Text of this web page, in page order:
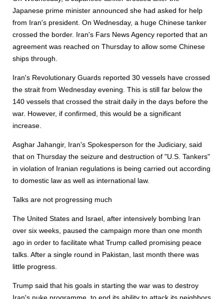
Japanese prime minister announced she had asked for help
from Iran's president. On Wednesday, a huge Chinese tanker
crossed the border. Iran's Fars News Agency reported that an
agreement was reached on Thursday to allow some Chinese
ships through.
Iran's Revolutionary Guards reported 30 vessels have crossed
the strait from Wednesday evening. This is still far below the
140 vessels that crossed the strait daily in the days before the
war. However, if confirmed, this would be a significant
increase.
Asghar Jahangir, Iran's Spokesperson for the Judiciary, said
that on Thursday the seizure and destruction of "U.S. Tankers"
in violation of Iranian regulations is being carried out according
to domestic law as well as international law.
Talks are not progressing much
The United States and Israel, after intensively bombing Iran
over six weeks, paused the campaign more than one month
ago in order to facilitate what Trump called promising peace
talks. After a single round in Pakistan, last month there was
little progress.
Trump said that his goals in starting the war was to destroy